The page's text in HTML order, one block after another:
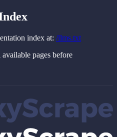
index at: /llms.txt
pages before